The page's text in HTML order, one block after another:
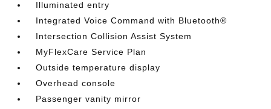
Illuminated entry
Integrated Voice Command with Bluetooth®
Intersection Collision Assist System
MyFlexCare Service Plan
Outside temperature display
Overhead console
Passenger vanity mirror